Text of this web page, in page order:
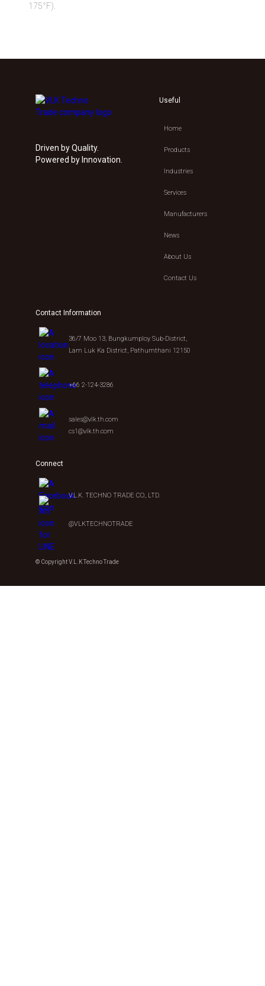
175°F).
Driven by Quality.
Powered by Innovation.
Useful
Home
Products
Industries
Services
Manufacturers
News
About Us
Contact Us
Contact Information
36/7 Moo 13, Bungkumploy Sub-District,
Lam Luk Ka District, Pathumthani 12150
+66 2-124-3286
sales@vlk.th.com
cs1@vlk.th.com
Connect
V.L.K. TECHNO TRADE CO., LTD.
@VLKTECHNOTRADE
© Copyright V.L.K Techno Trade